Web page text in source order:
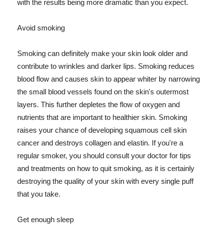
with the results being more dramatic than you expect.
Avoid smoking
Smoking can definitely make your skin look older and
contribute to wrinkles and darker lips. Smoking reduces
blood flow and causes skin to appear whiter by narrowing
the small blood vessels found on the skin's outermost
layers. This further depletes the flow of oxygen and
nutrients that are important to healthier skin. Smoking
raises your chance of developing squamous cell skin
cancer and destroys collagen and elastin. If you're a
regular smoker, you should consult your doctor for tips
and treatments on how to quit smoking, as it is certainly
destroying the quality of your skin with every single puff
that you take.
Get enough sleep